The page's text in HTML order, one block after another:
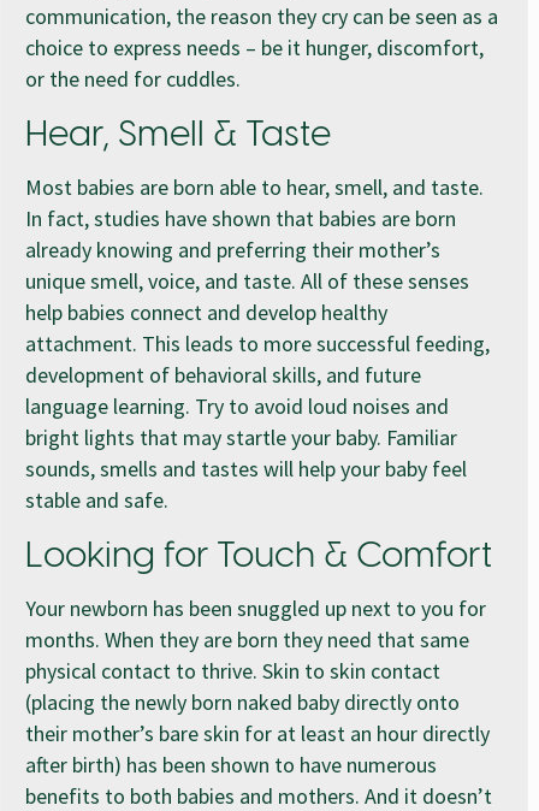
communication, the reason they cry can be seen as a
choice to express needs – be it hunger, discomfort,
or the need for cuddles.
Hear, Smell & Taste
Most babies are born able to hear, smell, and taste.
In fact, studies have shown that babies are born
already knowing and preferring their mother’s
unique smell, voice, and taste. All of these senses
help babies connect and develop healthy
attachment. This leads to more successful feeding,
development of behavioral skills, and future
language learning. Try to avoid loud noises and
bright lights that may startle your baby. Familiar
sounds, smells and tastes will help your baby feel
stable and safe.
Looking for Touch & Comfort
Your newborn has been snuggled up next to you for
months. When they are born they need that same
physical contact to thrive. Skin to skin contact
(placing the newly born naked baby directly onto
their mother’s bare skin for at least an hour directly
after birth) has been shown to have numerous
benefits to both babies and mothers. And it doesn’t